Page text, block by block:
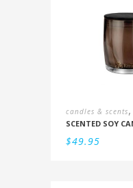
candles & scents,
$49.95